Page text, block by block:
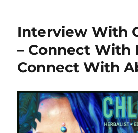
Interview With
– Connect With
Connect With